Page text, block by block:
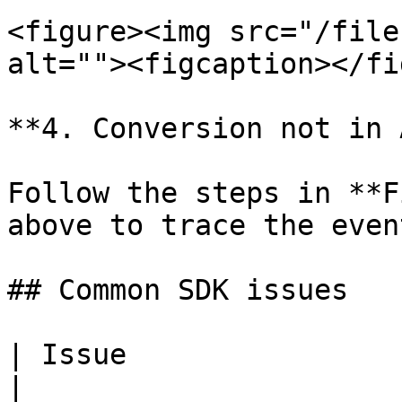
<figure><img src="/files/
alt=""><figcaption></
**4. Conversion not in
Follow the steps in
above to trace the
## Common SDK issues
| Issue